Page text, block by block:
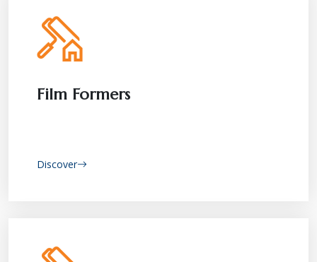
Film Formers
Discover